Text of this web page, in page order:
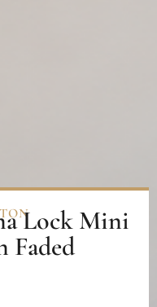
Lock Mini
Faded